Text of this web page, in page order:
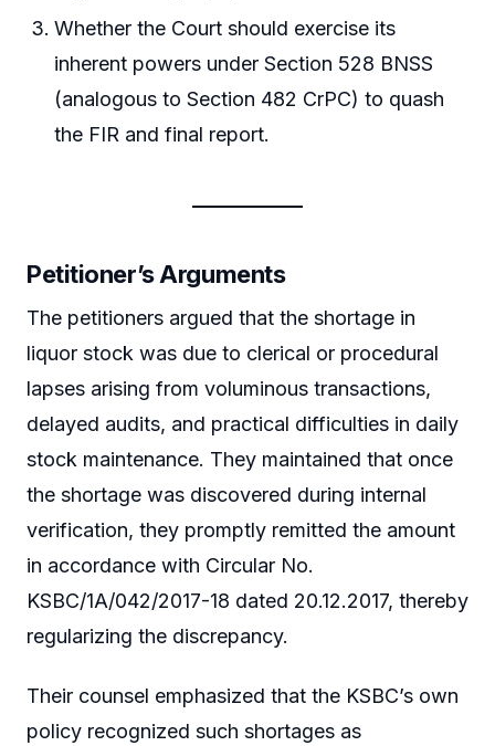
Whether the Court should exercise its
inherent powers under Section 528 BNSS
(analogous to Section 482 CrPC) to quash
the FIR and final report.
Petitioner’s Arguments
The petitioners argued that the shortage in
liquor stock was due to clerical or procedural
lapses arising from voluminous transactions,
delayed audits, and practical difficulties in daily
stock maintenance. They maintained that once
the shortage was discovered during internal
verification, they promptly remitted the amount
in accordance with Circular No.
KSBC/1A/042/2017-18 dated 20.12.2017, thereby
regularizing the discrepancy.
Their counsel emphasized that the KSBC’s own
policy recognized such shortages as